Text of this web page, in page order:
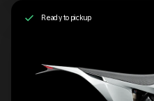
Ready to pickup